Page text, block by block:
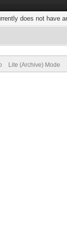
does not have
Lite (Archive) Mode